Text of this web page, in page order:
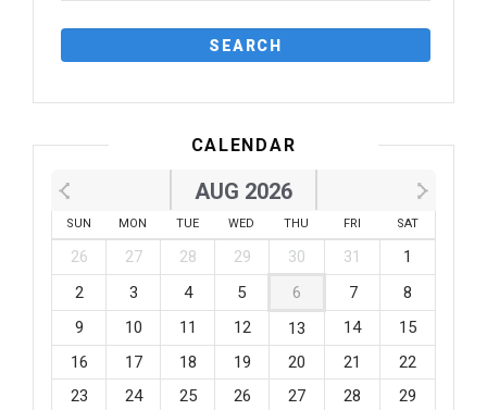
CALENDAR
AUG 2026
SUN MON TUE WED THU FRI SAT
26 27 28 29 30 31
1
2
3 4 5 6 7
8
9
10 11 12 13 14
15
16
17 18 19 20 21
22
23
24 25 26 27 28
29